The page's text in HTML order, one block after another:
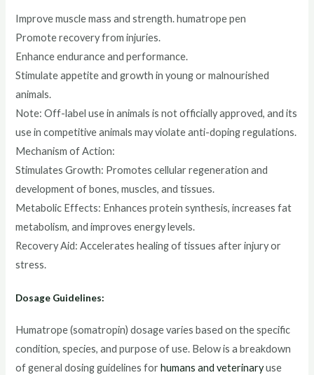
Improve muscle mass and strength. humatrope pen
Promote recovery from injuries.
Enhance endurance and performance.
Stimulate appetite and growth in young or malnourished
animals.
Note: Off-label use in animals is not officially approved, and its
use in competitive animals may violate anti-doping regulations.
Mechanism of Action:
Stimulates Growth: Promotes cellular regeneration and
development of bones, muscles, and tissues.
Metabolic Effects: Enhances protein synthesis, increases fat
metabolism, and improves energy levels.
Recovery Aid: Accelerates healing of tissues after injury or
stress.
Dosage Guidelines:
Humatrope (somatropin) dosage varies based on the specific
condition, species, and purpose of use. Below is a breakdown
of general dosing guidelines forhumans and veterinaryuse